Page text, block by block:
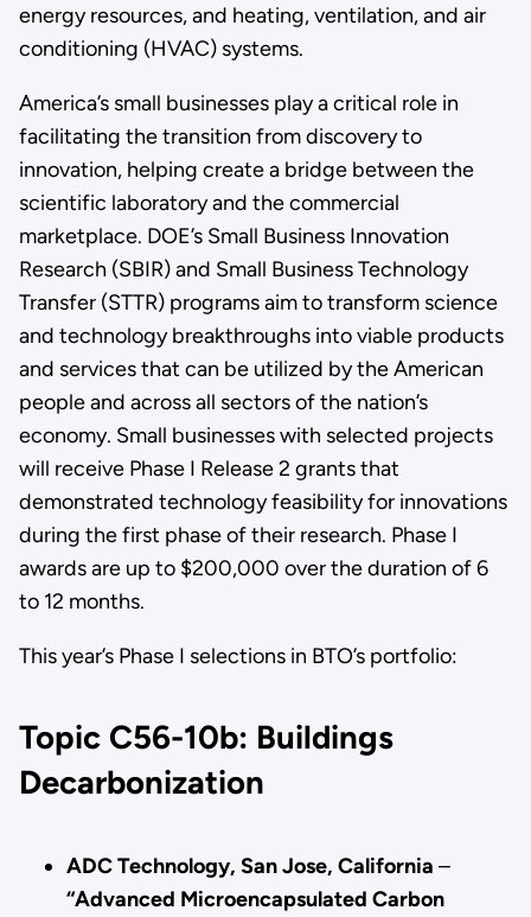
energy resources, and heating, ventilation, and air
conditioning (HVAC) systems.
America’s small businesses play a critical role in
facilitating the transition from discovery to
innovation, helping create a bridge between the
scientific laboratory and the commercial
marketplace. DOE’s Small Business Innovation
Research (SBIR) and Small Business Technology
Transfer (STTR) programs aim to transform science
and technology breakthroughs into viable products
and services that can be utilized by the American
people and across all sectors of the nation’s
economy. Small businesses with selected projects
will receive Phase I Release 2 grants that
demonstrated technology feasibility for innovations
during the first phase of their research. Phase I
awards are up to $200,000 over the duration of 6
to 12 months.
This year’s Phase I selections in BTO’s portfolio:
Topic C56-10b: Buildings
Decarbonization
ADC Technology, San Jose, California –
“Advanced Microencapsulated Carbon